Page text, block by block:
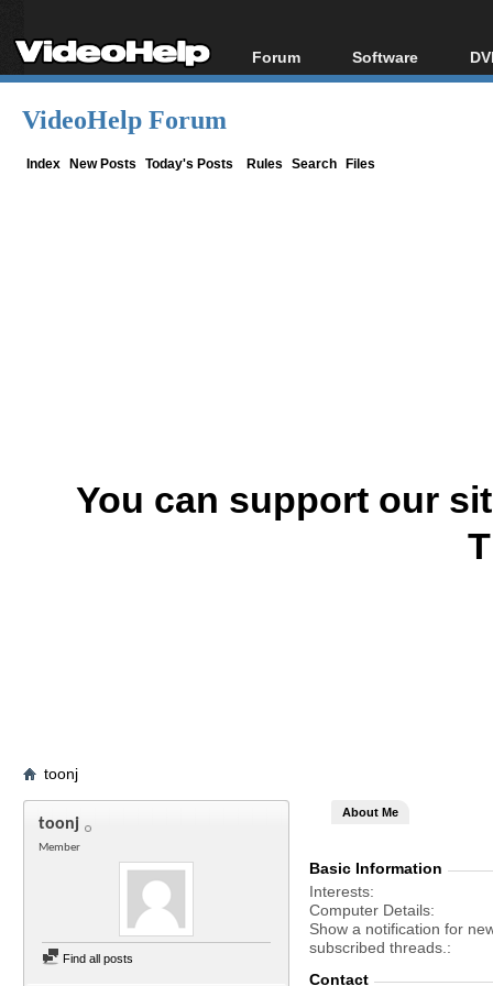
Forum
Forum Index
Software
All software
VideoHelp Forum
Index New Posts Today's Posts Rules Search Files
You can support our
toonj
toonj
Member
Find all posts
About Me
Basic Information
Interests
Computer Details
Show a notification for
subscribed threads.
Contact